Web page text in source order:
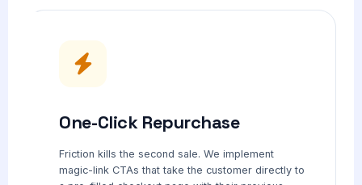
One-Click Repurchase
Friction kills the second sale. We implement
magic-link CTAs that take the customer directly to